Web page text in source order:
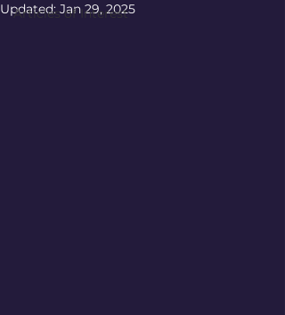
Articles of Interest
Updated: Jan 29, 2025